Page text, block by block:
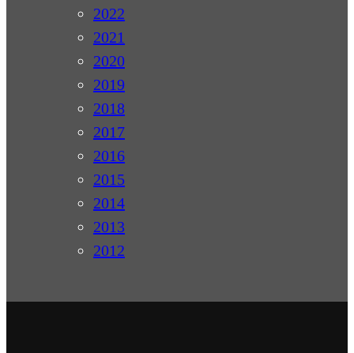
2022
2021
2020
2019
2018
2017
2016
2015
2014
2013
2012